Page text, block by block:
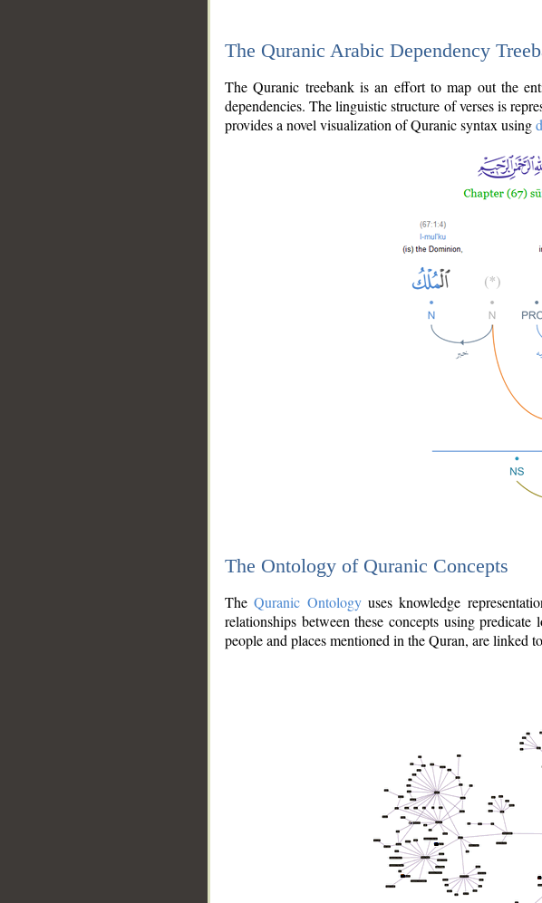
The Quranic Arabic Dependency
The Quranic treebank is an effort to map out the
dependencies. The linguistic structure of verses is
provides a novel visualization of Quranic syntax using
The Ontology of Quranic Concepts
TheQuranic Ontologyuses knowledge
relationships between these concepts using
people and places mentioned in the Quran, are linked